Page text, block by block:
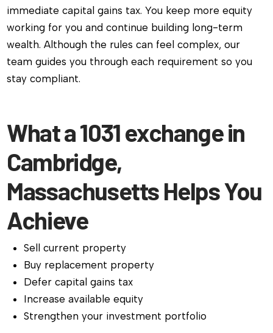
immediate capital gains tax. You keep more equity
working for you and continue building long-term
wealth. Although the rules can feel complex, our
team guides you through each requirement so you
stay compliant.
What a 1031 exchange in
Cambridge,
Massachusetts Helps You
Achieve
Sell current property
Buy replacement property
Defer capital gains tax
Increase available equity
Strengthen your investment portfolio